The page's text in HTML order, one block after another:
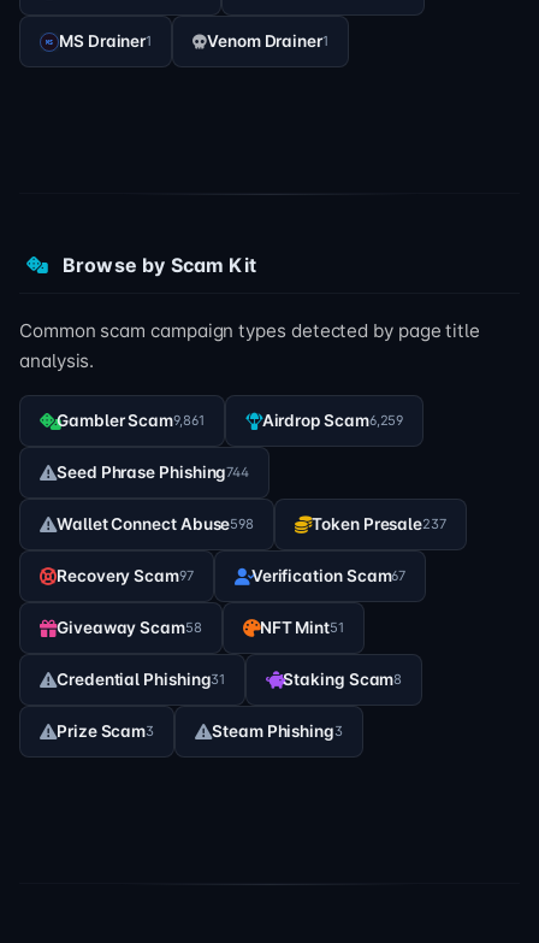
MS Drainer1 Venom Drainer1
Browse by Scam Kit
Common scam campaign types detected by page title
analysis.
Gambler Scam9,861 Airdrop Scam6,259
Seed Phrase Phishing744
Wallet Connect Abuse598 Token Presale237
Recovery Scam97 Verification Scam67
Giveaway Scam58 NFT Mint51
Credential Phishing31 Staking Scam8
Prize Scam3 Steam Phishing3